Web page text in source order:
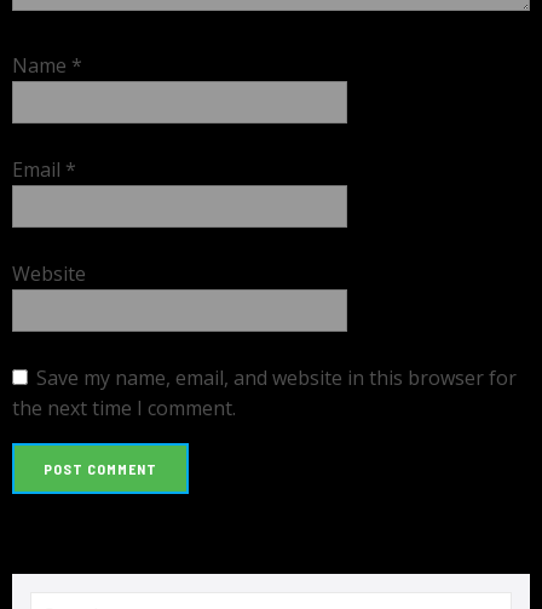
Name *
Email *
Website
Save my name, email, and website in this browser for
the next time I comment.